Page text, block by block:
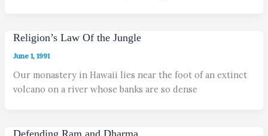
Religion’s Law Of the Jungle
June 1, 1991
Our monastery in Hawaii lies near the foot of an extinct
volcano on a river whose banks are so dense